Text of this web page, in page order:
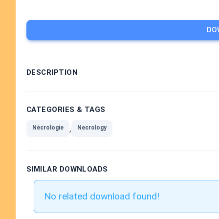
DESCRIPTION
CATEGORIES & TAGS
Nécrologie , Necrology
SIMILAR DOWNLOADS
No related download found!